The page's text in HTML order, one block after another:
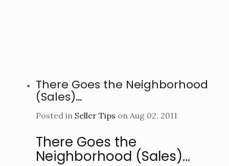
There Goes the Neighborhood
(Sales)…
Posted in Seller Tips on Aug 02, 2011
There Goes the
Neighborhood (Sales)…